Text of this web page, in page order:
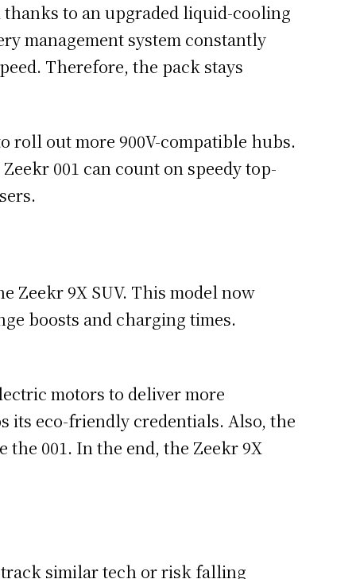
to an upgraded liquid-cooling
management system constantly
Therefore, the pack stays
roll out more 900V-compatible hubs.
001 can count on speedy top-
Zeekr 9X SUV. This model now
boosts and charging times.
motors to deliver more
its eco-friendly credentials. Also, the
the 001. In the end, the Zeekr 9X
track similar tech or risk falling